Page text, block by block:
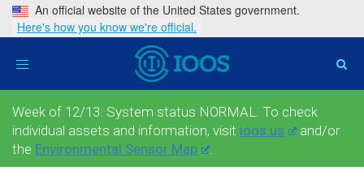
An official website of the United States government.
Here's how you know we're official.
Toggle
Week of 12/13: System status NORMAL. To check
individual assets and information, visit ioos.us
and/or
the Environmental Sensor Map .